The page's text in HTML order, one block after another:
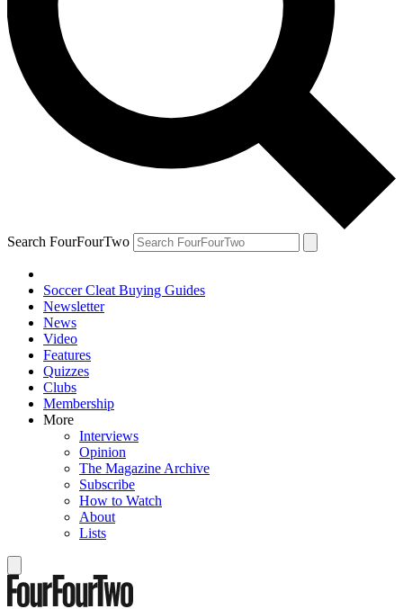
Search FourFourTwo
Soccer Cleat Buying Guides
Newsletter
News
Video
Features
Quizzes
Clubs
Membership
More
Interviews
Opinion
The Magazine Archive
Subscribe
How to Watch
About
Lists